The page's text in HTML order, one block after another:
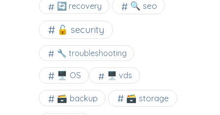
🔄 recovery 🔍 seo
🔓 security
🔧 troubleshooting
🖥️ OS 🖥️ vds
🗃️ backup 🗃️ storage